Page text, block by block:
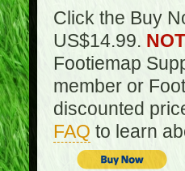
Click the Buy
US$14.99.
Footiemap
member or
discounted
FAQ to learn